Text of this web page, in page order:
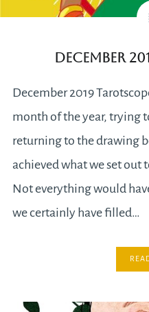
December
December 2019
month of the year, trying
returning to the drawing
achieved what we set out
Not everything would
we certainly have filled…